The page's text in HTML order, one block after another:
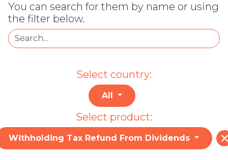
Hotline
(+420) 234 261 904
E-mail
You can search for them by name or using
the filter below.
Select country:
All
Select product:
Withholding Tax Refund From Dividends